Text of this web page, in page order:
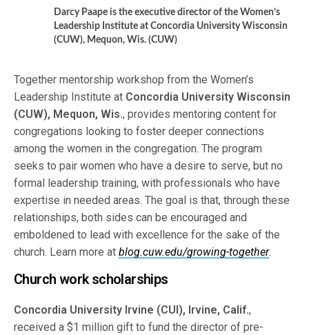
Darcy Paape is the executive director of the Women’s
Leadership Institute at Concordia University Wisconsin
(CUW), Mequon, Wis. (CUW)
Together mentorship workshop from the Women’s
Leadership Institute at Concordia University Wisconsin
(CUW), Mequon, Wis., provides mentoring content for
congregations looking to foster deeper connections
among the women in the congregation. The program
seeks to pair women who have a desire to serve, but no
formal leadership training, with professionals who have
expertise in needed areas. The goal is that, through these
relationships, both sides can be encouraged and
emboldened to lead with excellence for the sake of the
church. Learn more atblog.cuw.edu/growing-together.
Church work scholarships
Concordia University Irvine (CUI), Irvine, Calif.,
received a $1 million gift to fund the director of pre-